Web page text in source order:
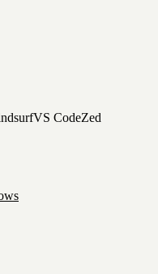
VS CodeZed